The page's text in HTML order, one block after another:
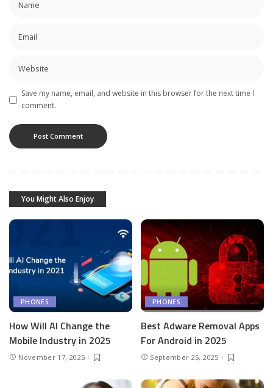
Save my name, email, and website in this browser for the next time I
comment.
You Might Also Enjoy
PHONES
How Will AI Change the
Mobile Industry in 2025
November 17, 2025
PHONES
Best Adware Removal Apps
For Android in 2025
September 25, 2025